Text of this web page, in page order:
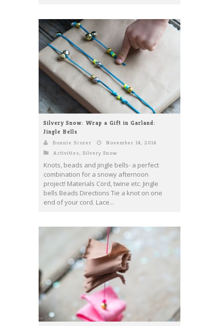
Silvery Snow: Wrap a Gift in Garland:
Jingle Bells
Bonnie Scorer
November 14, 2014
Activities, Silvery Snow
Knots, beads and jingle bells- a perfect
combination for a snowy afternoon
project! Materials Cord, twine etc. Jingle
bells Beads Directions Tie a knot on one
end of your cord. Lace...